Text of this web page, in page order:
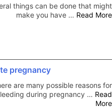
things can be done that might
make you have … Read More
pregnancy
are many possible reasons for
during pregnancy … Read
More